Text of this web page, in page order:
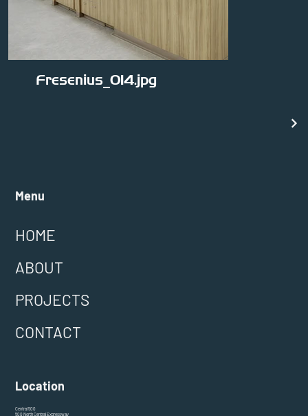
Fresenius_014.jpg
Menu
HOME
ABOUT
PROJECTS
CONTACT
Location
Central 500
500 North Central Expressway